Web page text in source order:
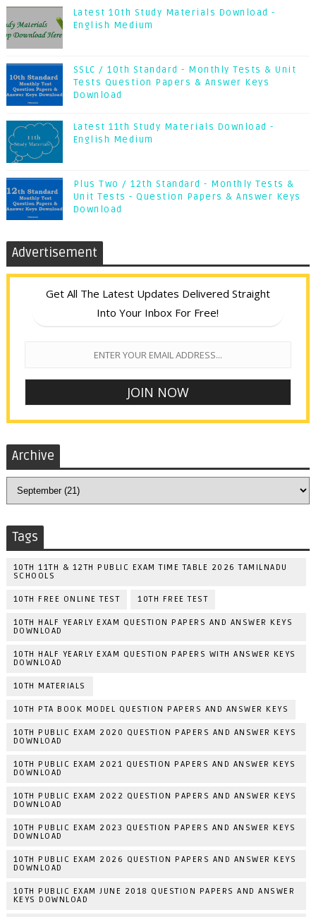
Latest 10th Study Materials Download -
English Medium
SSLC / 10th Standard - Monthly Tests & Unit
Tests Question Papers & Answer Keys
Download
Latest 11th Study Materials Download -
English Medium
Plus Two / 12th Standard - Monthly Tests &
Unit Tests - Question Papers & Answer Keys
Download
Advertisement
Get All The Latest Updates Delivered Straight
Into Your Inbox For Free!
Archive
Tags
10TH 11TH & 12TH PUBLIC EXAM TIME TABLE 2026 TAMILNADU
SCHOOLS
10TH FREE ONLINE TEST 10TH FREE TEST
10TH HALF YEARLY EXAM QUESTION PAPERS AND ANSWER KEYS
DOWNLOAD
10TH HALF YEARLY EXAM QUESTION PAPERS WITH ANSWER KEYS
DOWNLOAD
10TH MATERIALS
10TH PTA BOOK MODEL QUESTION PAPERS AND ANSWER KEYS
10TH PUBLIC EXAM 2020 QUESTION PAPERS AND ANSWER KEYS
DOWNLOAD
10TH PUBLIC EXAM 2021 QUESTION PAPERS AND ANSWER KEYS
DOWNLOAD
10TH PUBLIC EXAM 2022 QUESTION PAPERS AND ANSWER KEYS
DOWNLOAD
10TH PUBLIC EXAM 2023 QUESTION PAPERS AND ANSWER KEYS
DOWNLOAD
10TH PUBLIC EXAM 2026 QUESTION PAPERS AND ANSWER KEYS
DOWNLOAD
10TH PUBLIC EXAM JUNE 2018 QUESTION PAPERS AND ANSWER
KEYS DOWNLOAD